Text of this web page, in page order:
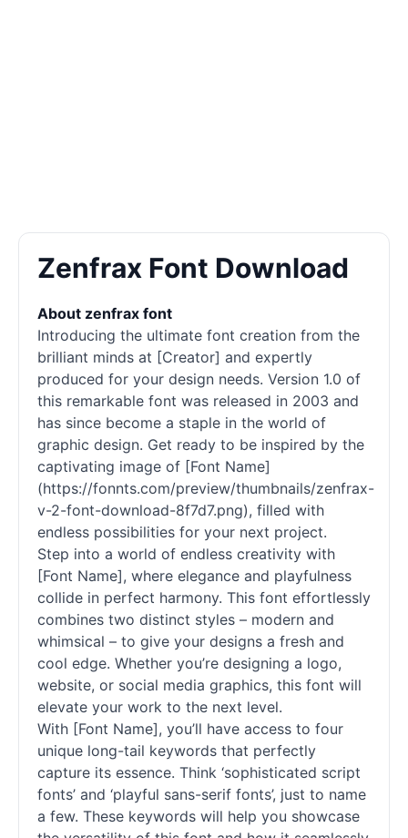
Zenfrax Font Download
About zenfrax font
Introducing the ultimate font creation from the
brilliant minds at [Creator] and expertly
produced for your design needs. Version 1.0 of
this remarkable font was released in 2003 and
has since become a staple in the world of
graphic design. Get ready to be inspired by the
captivating image of [Font Name]
(https://fonnts.com/preview/thumbnails/zenfrax-
v-2-font-download-8f7d7.png), filled with
endless possibilities for your next project.
Step into a world of endless creativity with
[Font Name], where elegance and playfulness
collide in perfect harmony. This font effortlessly
combines two distinct styles – modern and
whimsical – to give your designs a fresh and
cool edge. Whether you’re designing a logo,
website, or social media graphics, this font will
elevate your work to the next level.
With [Font Name], you’ll have access to four
unique long-tail keywords that perfectly
capture its essence. Think ‘sophisticated script
fonts’ and ‘playful sans-serif fonts’, just to name
a few. These keywords will help you showcase